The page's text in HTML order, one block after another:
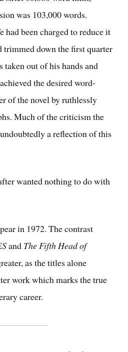
was 103,000 words.
had been charged to reduce it
trimmed down the first quarter
taken out of his hands and
the desired word-
of the novel by ruthlessly
Much of the criticism the
a reflection of this
wanted nothing to do with
in 1972. The contrast
and The Fifth Head of
as the titles alone
work which marks the true
career.